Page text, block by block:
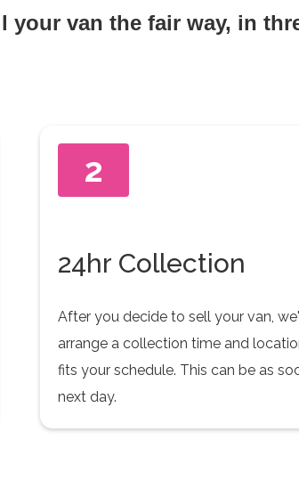
your van the fair way, in
2
24hr Collection
After you decide to sell your van,
arrange a collection time and
fits your schedule. This can be as
next day.